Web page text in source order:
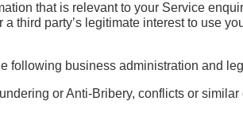
that is relevant to your Service
third party’s legitimate interest to use
following business administration and
or Anti-Bribery, conflicts or